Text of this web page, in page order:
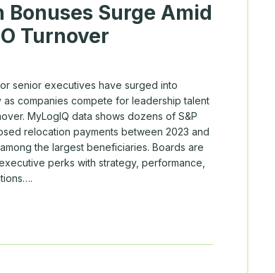
Bonuses Surge Amid
Turnover
senior executives have surged into
companies compete for leadership talent
MyLogIQ data shows dozens of S&P
relocation payments between 2023 and
the largest beneficiaries. Boards are
perks with strategy, performance,